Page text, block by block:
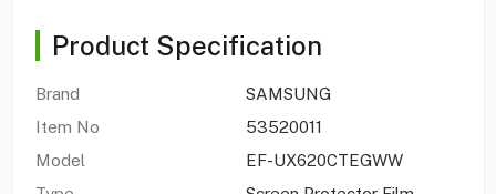
Product Specification
Brand
SAMSUNG
Item No
53520011
Model
EF-UX620CTEGWW